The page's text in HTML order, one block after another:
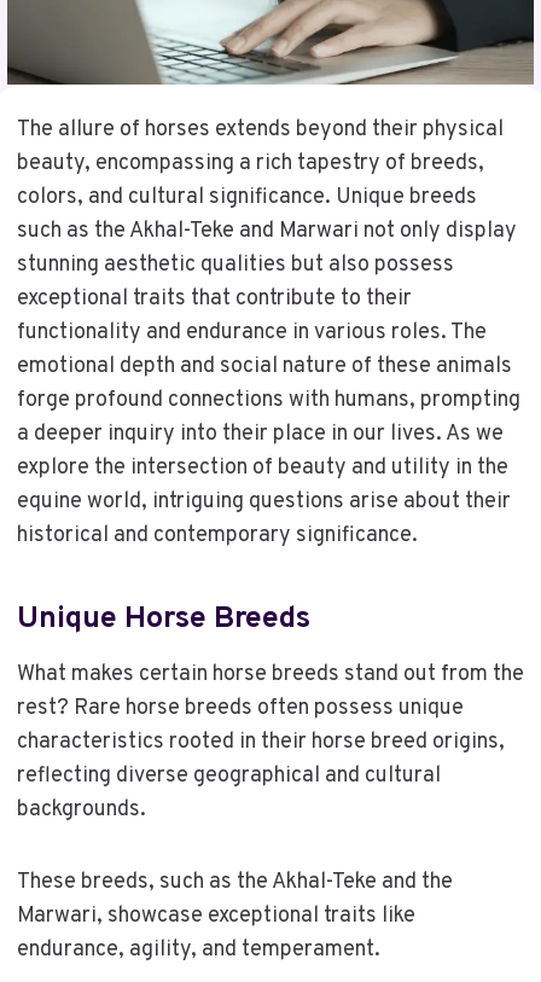
The allure of horses extends beyond their physical
beauty, encompassing a rich tapestry of breeds,
colors, and cultural significance. Unique breeds
such as the Akhal-Teke and Marwari not only display
stunning aesthetic qualities but also possess
exceptional traits that contribute to their
functionality and endurance in various roles. The
emotional depth and social nature of these animals
forge profound connections with humans, prompting
a deeper inquiry into their place in our lives. As we
explore the intersection of beauty and utility in the
equine world, intriguing questions arise about their
historical and contemporary significance.
Unique Horse Breeds
What makes certain horse breeds stand out from the
rest? Rare horse breeds often possess unique
characteristics rooted in their horse breed origins,
reflecting diverse geographical and cultural
backgrounds.
These breeds, such as the Akhal-Teke and the
Marwari, showcase exceptional traits like
endurance, agility, and temperament.